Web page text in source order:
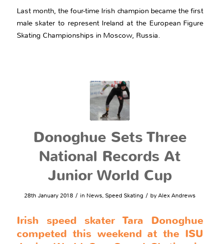
Last month, the four-time Irish champion became the first
male skater to represent Ireland at the European Figure
Skating Championships in Moscow, Russia.
Donoghue Sets Three
National Records At
Junior World Cup
28th January 2018 / in News,Speed Skating / byAlex Andrews
Irish speed skater Tara Donoghue
competed this weekend at the ISU